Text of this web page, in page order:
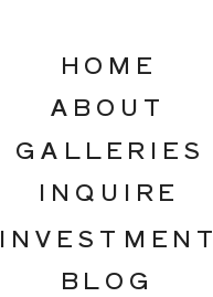
INQUIRE
GALLERIES
ABOUT
INVESTMENT
HOME
BLOG